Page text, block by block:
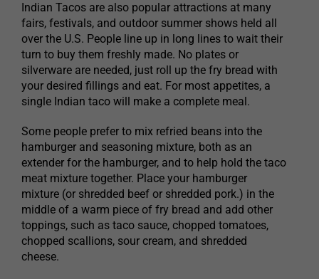
Indian Tacos are also popular attractions at many
fairs, festivals, and outdoor summer shows held all
over the U.S. People line up in long lines to wait their
turn to buy them freshly made. No plates or
silverware are needed, just roll up the fry bread with
your desired fillings and eat. For most appetites, a
single Indian taco will make a complete meal.
Some people prefer to mix refried beans into the
hamburger and seasoning mixture, both as an
extender for the hamburger, and to help hold the taco
meat mixture together. Place your hamburger
mixture (or shredded beef or shredded pork.) in the
middle of a warm piece of fry bread and add other
toppings, such as taco sauce, chopped tomatoes,
chopped scallions, sour cream, and shredded
cheese.